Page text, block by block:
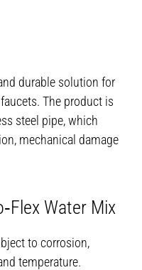
durable solution for
The product is
steel pipe, which
mechanical damage
Water Mix
to corrosion,
temperature.